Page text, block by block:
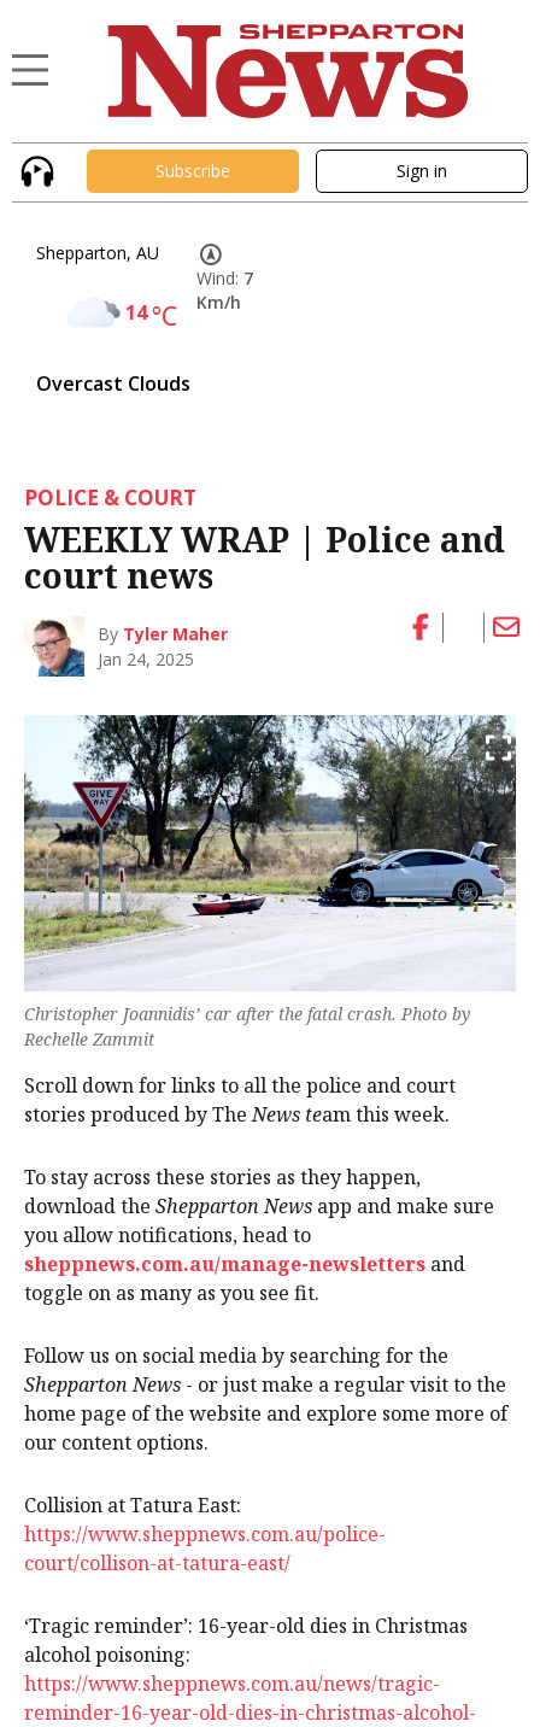
Subscribe Sign in
Shepparton, AU
14°C
Overcast Clouds
Wind: 7
Km/h
POLICE & COURT
WEEKLY WRAP | Police and
court news
By Tyler Maher
Jan 24, 2025
Christopher Joannidis’ car after the fatal crash. Photo by
Rechelle Zammit
Scroll down for links to all the police and court
stories produced by TheNews team this week.
To stay across these stories as they happen,
download the Shepparton News app and make sure
you allow notifications, head to
sheppnews.com.au/manage-newsletters and
toggle on as many as you see fit.
Follow us on social media by searching for the
Shepparton News - or just make a regular visit to the
home page of the website and explore some more of
our content options.
Collision at Tatura East:
https://www.sheppnews.com.au/police-
court/collison-at-tatura-east/
‘Tragic reminder’: 16-year-old dies in Christmas
alcohol poisoning:
https://www.sheppnews.com.au/news/tragic-
reminder-16-year-old-dies-in-christmas-alcohol-